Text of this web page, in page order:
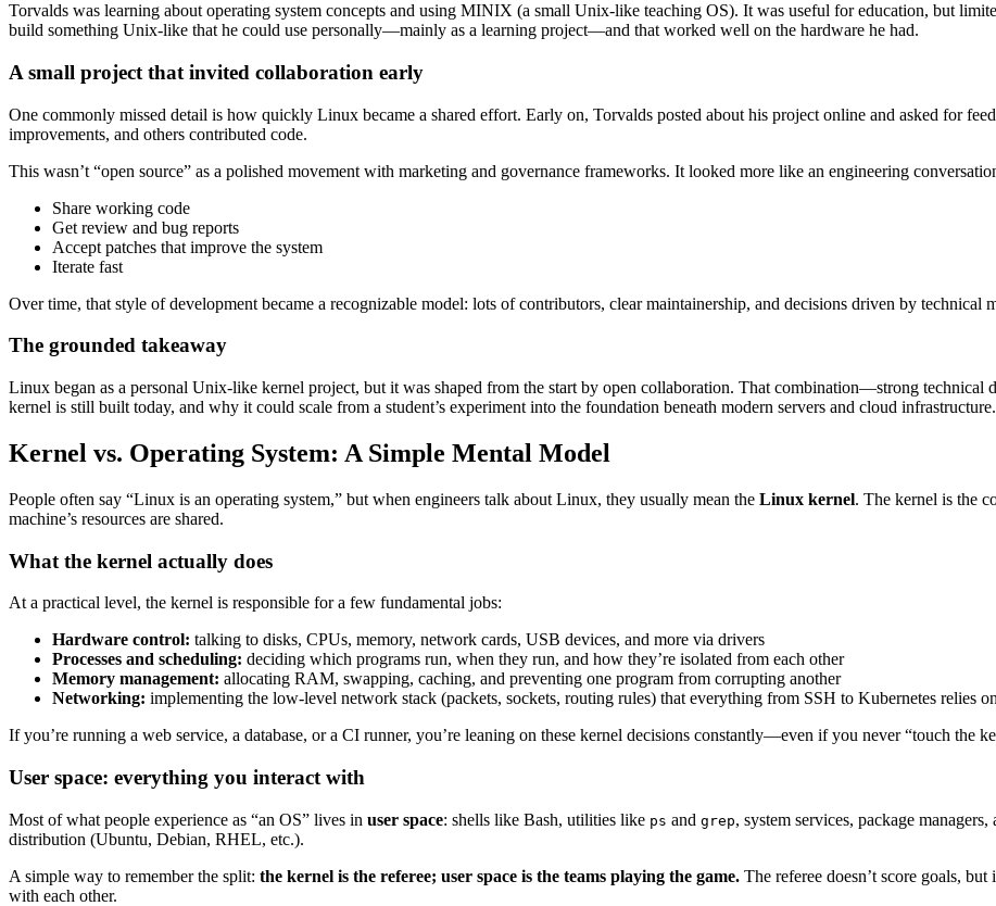
Torvalds was learning about operating system concepts and using MINIX (a small Unix-like teaching OS). It was useful for education, but
build something Unix-like that he could use personally—mainly as a learning project—and that worked well on the hardware he had.
A small project that invited collaboration early
One commonly missed detail is how quickly Linux became a shared effort. Early on, Torvalds posted about his project online and asked for
improvements, and others contributed code.
This wasn’t “open source” as a polished movement with marketing and governance frameworks. It looked more like an engineering
Share working code
Get review and bug reports
Accept patches that improve the system
Iterate fast
Over time, that style of development became a recognizable model: lots of contributors, clear maintainership, and decisions driven by technical
The grounded takeaway
Linux began as a personal Unix-like kernel project, but it was shaped from the start by open collaboration. That combination—strong
kernel is still built today, and why it could scale from a student’s experiment into the foundation beneath modern servers and cloud infrastructure.
Kernel vs. Operating System: A Simple Mental Model
People often say “Linux is an operating system,” but when engineers talk about Linux, they usually mean the Linux kernel. The kernel is the
machine’s resources are shared.
What the kernel actually does
At a practical level, the kernel is responsible for a few fundamental jobs:
Hardware control: talking to disks, CPUs, memory, network cards, USB devices, and more via drivers
Processes and scheduling: deciding which programs run, when they run, and how they’re isolated from each other
Memory management: allocating RAM, swapping, caching, and preventing one program from corrupting another
Networking: implementing the low-level network stack (packets, sockets, routing rules) that everything from SSH to Kubernetes relies on
If you’re running a web service, a database, or a CI runner, you’re leaning on these kernel decisions constantly—even if you never “touch the
User space: everything you interact with
Most of what people experience as “an OS” lives in user space: shells like Bash, utilities like ps and grep, system services, package
distribution (Ubuntu, Debian, RHEL, etc.).
A simple way to remember the split: the kernel is the referee; user space is the teams playing the game. The referee doesn’t score goals,
with each other.